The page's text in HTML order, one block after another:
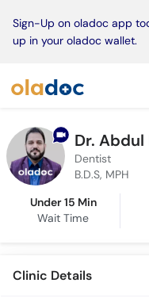
Sign-Up on oladoc app
up in your oladoc wallet.
Dr.
Dentist
B.D.S, MPH
Under 15 Min
Wait Time
Clinic Details